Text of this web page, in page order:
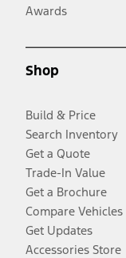
Awards
Shop
Build & Price
Search Inventory
Get a Quote
Trade-In Value
Get a Brochure
Compare Vehicles
Get Updates
Accessories Store